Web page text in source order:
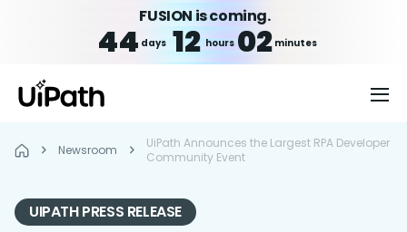
FUSION is coming.
44 days 12 hours 02 minutes
Newsroom
UiPath Announces the Largest RPA Developer
Community Event
UIPATH PRESS RELEASE